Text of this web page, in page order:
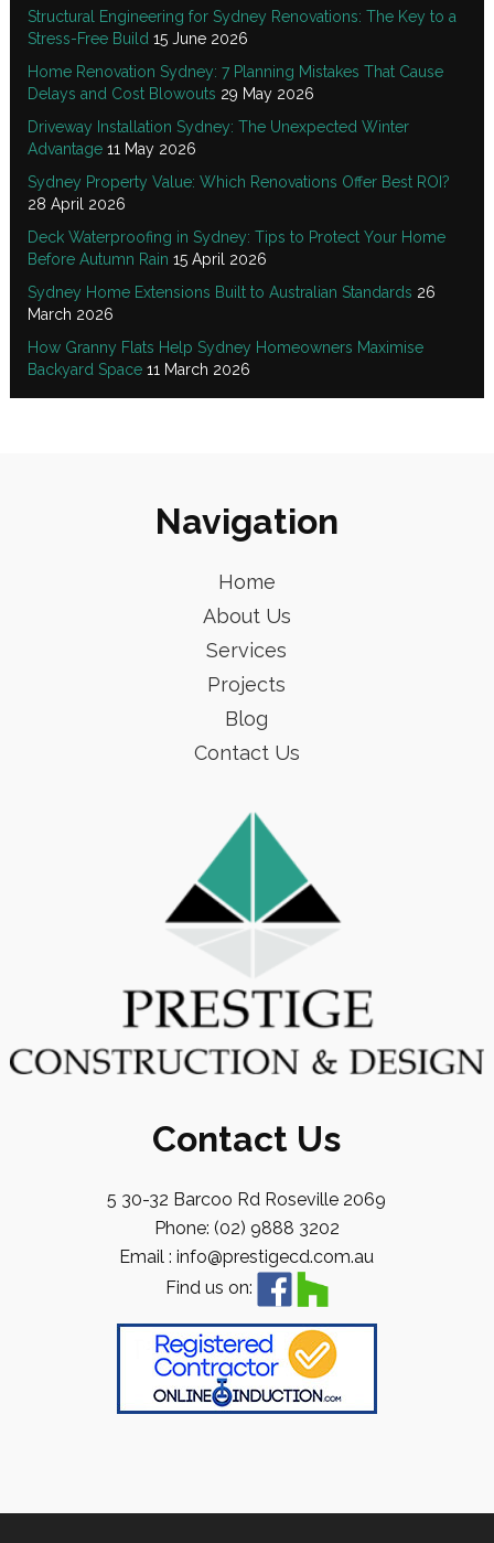
Structural Engineering for Sydney Renovations: The Key to a
Stress-Free Build 15 June 2026
Home Renovation Sydney: 7 Planning Mistakes That Cause
Delays and Cost Blowouts 29 May 2026
Driveway Installation Sydney: The Unexpected Winter
Advantage 11 May 2026
Sydney Property Value: Which Renovations Offer Best ROI?
28 April 2026
Deck Waterproofing in Sydney: Tips to Protect Your Home
Before Autumn Rain 15 April 2026
Sydney Home Extensions Built to Australian Standards 26
March 2026
How Granny Flats Help Sydney Homeowners Maximise
Backyard Space 11 March 2026
Navigation
Home
About Us
Services
Projects
Blog
Contact Us
Contact Us
5 30-32 Barcoo Rd Roseville 2069
Phone: (02) 9888 3202
Email : info@prestigecd.com.au
Find us on: